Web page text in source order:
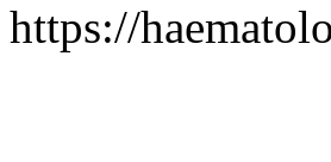
https://